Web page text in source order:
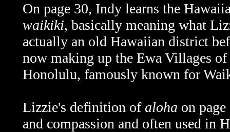
On page 30, Indy learns the
waikiki, basically meaning what
actually an old Hawaiian district
now making up the Ewa Villages
Honolulu, famously known for
Lizzie's definition ofaloha on
and compassion and often used in